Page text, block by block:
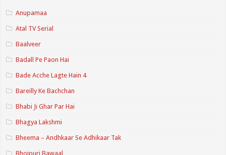
Anupamaa
Atal TV Serial
Baalveer
Badall Pe Paon Hai
Bade Acche Lagte Hain 4
Bareilly Ke Bachchan
Bhabi Ji Ghar Par Hai
Bhagya Lakshmi
Bheema – Andhkaar Se Adhikaar Tak
Bhojpuri Bawaal